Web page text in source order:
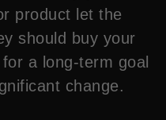
product let the
should buy your
a long-term goal
change.